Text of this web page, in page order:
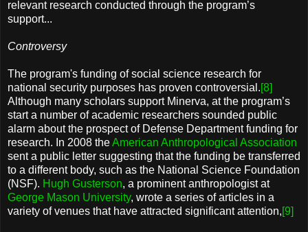
relevant research conducted through the program’s
support...
Controversy
The program's funding of social science research for
national security purposes has proven controversial.[8]
Although many scholars support Minerva, at the program’s
start a number of academic researchers sounded public
alarm about the prospect of Defense Department funding for
research. In 2008 theAmerican Anthropological Association
sent a public letter suggesting that the funding be transferred
to a different body, such as the National Science Foundation
(NSF). Hugh Gusterson, a prominent anthropologist at
George Mason University, wrote a series of articles in a
variety of venues that have attracted significant attention,[9]